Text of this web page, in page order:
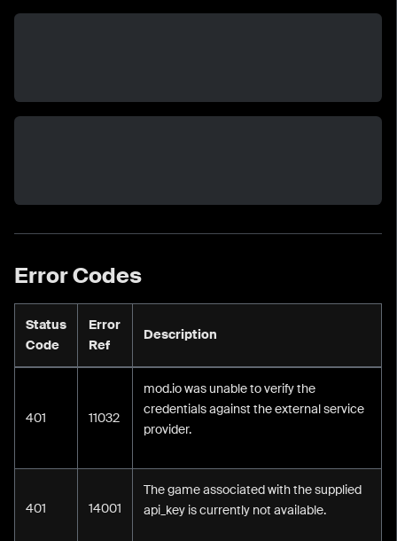
Error Codes
Status
Code
Error
Ref
Description
401 11032
mod.io was unable to verify the
credentials against the external service
provider.
401 14001
The game associated with the supplied
api_key is currently not available.